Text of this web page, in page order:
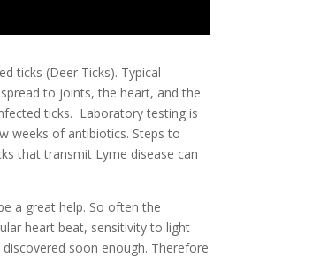
ticks (Deer Ticks). Typical
to joints, the heart, and the
ticks. Laboratory testing is
weeks of antibiotics. Steps to
that transmit Lyme disease can
a great help. So often the
heart beat, sensitivity to light
soon enough. Therefore